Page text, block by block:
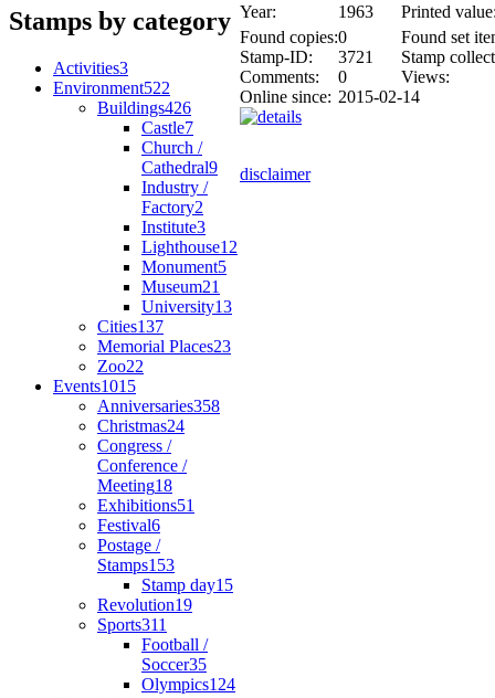
Stamps by category
Activities3
Environment522
Buildings426
Castle7
Church /
Cathedral9
Industry /
Factory2
Institute3
Lighthouse12
Monument5
Museum21
University13
Cities137
Memorial Places23
Zoo22
Events1015
Anniversaries358
Christmas24
Congress /
Conference /
Meeting18
Exhibitions51
Festival6
Postage /
Stamps153
Stamp day15
Revolution19
Sports311
Football /
Soccer35
Olympics124
Year:
1963
Printed
Found copies:0
Found set
Stamp-ID:
3721
Stamp
Comments:
0
Views:
Online since: 2015-02-14
disclaimer